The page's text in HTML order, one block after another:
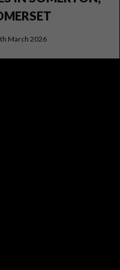
March 2026